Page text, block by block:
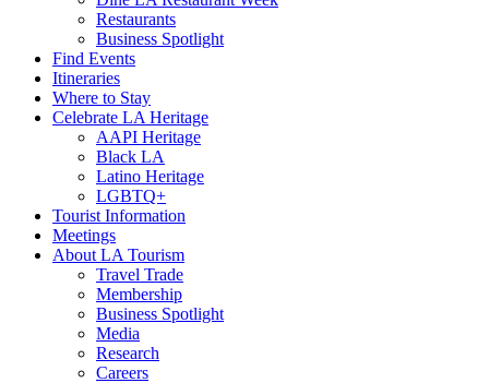
Restaurants
Business Spotlight
Find Events
Itineraries
Where to Stay
Celebrate LA Heritage
AAPI Heritage
Black LA
Latino Heritage
LGBTQ+
Tourist Information
Meetings
About LA Tourism
Travel Trade
Membership
Business Spotlight
Media
Research
Careers